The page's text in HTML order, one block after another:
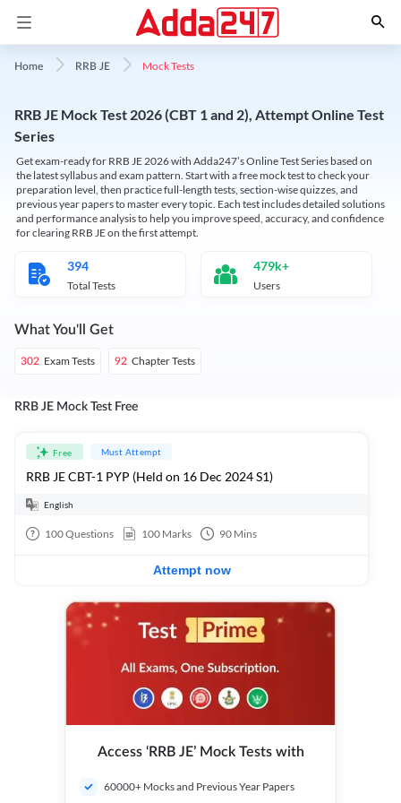
Home RRB JE Mock Tests
RRB JE Mock Test 2026 (CBT 1 and 2), Attempt Online Test
Series
Get exam-ready for RRB JE 2026 with Adda247’s Online Test Series based on
the latest syllabus and exam pattern. Start with a free mock test to check your
preparation level, then practice full-length tests, section-wise quizzes, and
previous year papers to master every topic. Each test includes detailed solutions
and performance analysis to help you improve speed, accuracy, and confidence
for clearing RRB JE on the first attempt.
394
Total Tests
479k+
Users
What You'll Get
302 Exam Tests 92 Chapter Tests
RRB JE Mock Test Free
Free Must Attempt
RRB JE CBT-1 PYP (Held on 16 Dec 2024 S1)
English
100Questions 100 Marks 90 Mins
Attempt now
Access ‘RRB JE’ Mock Tests with
60000+ Mocks and Previous Year Papers